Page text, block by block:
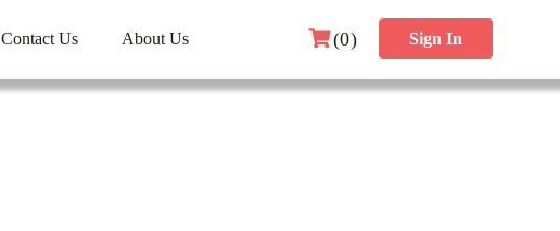
Contact Us About Us (0) Sign In